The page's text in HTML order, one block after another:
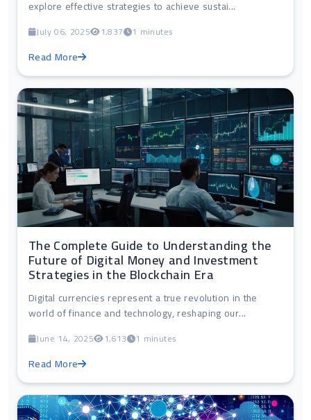
explore effective strategies to achieve sustai...
July 06, 2025 1,837 1 minutes
Read More
The Complete Guide to Understanding the
Future of Digital Money and Investment
Strategies in the Blockchain Era
Digital currencies represent a true revolution in the
world of finance and technology, reshaping our...
June 14, 2025 1,613 1 minutes
Read More